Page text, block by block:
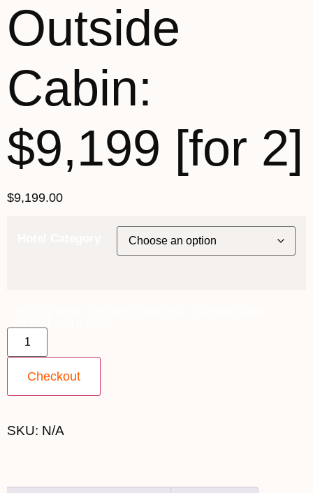
Outside
Cabin:
$9,199 [for 2]
$9,199.00
Checkout
SKU: N/A